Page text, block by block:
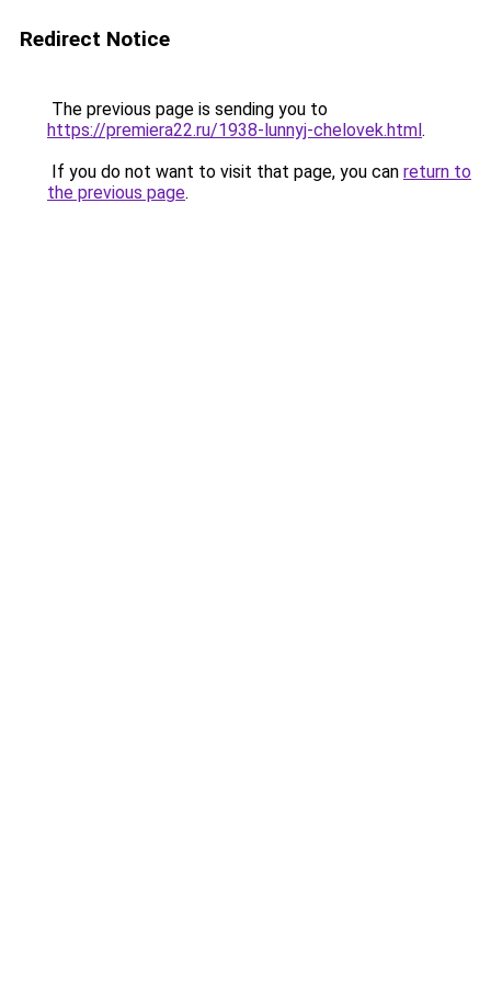
Redirect Notice
The previous page is sending you to
https://premiera22.ru/1938-lunnyj-chelovek.html.
If you do not want to visit that page, you can return to
the previous page.